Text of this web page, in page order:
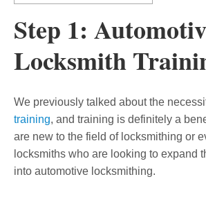
Step 1:
Locksmith
We previously talked about the
training, and training is definitely a
are new to the field of locksmithing or
locksmiths who are looking to expand
into automotive locksmithing.